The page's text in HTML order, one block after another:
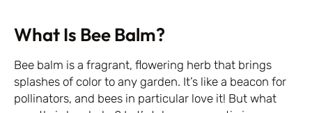
What Is Bee Balm?
Bee balm is a fragrant, flowering herb that brings
splashes of color to any garden. It’s like a beacon for
pollinators, and bees in particular love it! But what